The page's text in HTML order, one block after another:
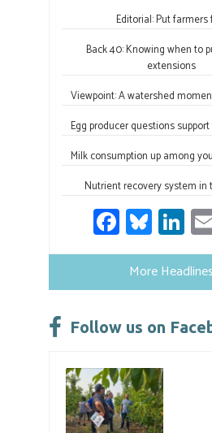
Editorial: Put farmers
Back 40: Knowing when to
extensions
Viewpoint: A watershed
Egg producer questions
Milk consumption up among
Nutrient recovery system in
Fa
ce
b
o
ok
Bl
u
es
ky
Li
nk
e
dI
n
More Headlines
Follow us on